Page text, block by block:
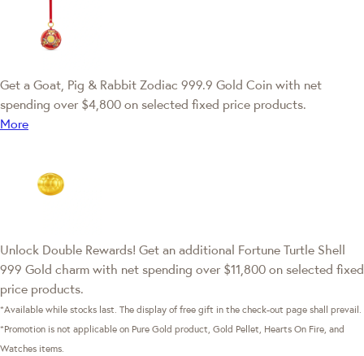
Get a Goat, Pig & Rabbit Zodiac 999.9 Gold Coin with net
spending over $4,800 on selected fixed price products.
More
Unlock Double Rewards! Get an additional Fortune Turtle Shell
999 Gold charm with net spending over $11,800 on selected fixed
price products.
*Available while stocks last. The display of free gift in the check-out page shall prevail.
*Promotion is not applicable on Pure Gold product, Gold Pellet, Hearts On Fire, and
Watches items.